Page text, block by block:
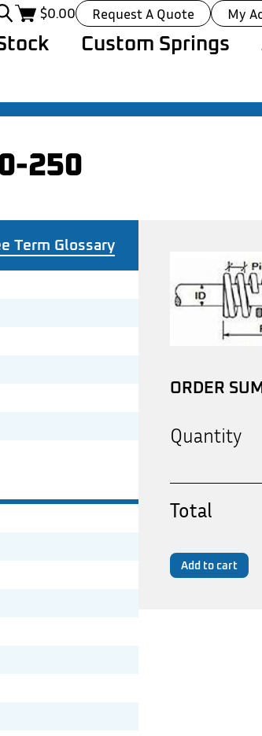
$0.00 Request A Quote My
Custom Springs
250
Term Glossary
ORDER
Quantity
Total
Add to cart